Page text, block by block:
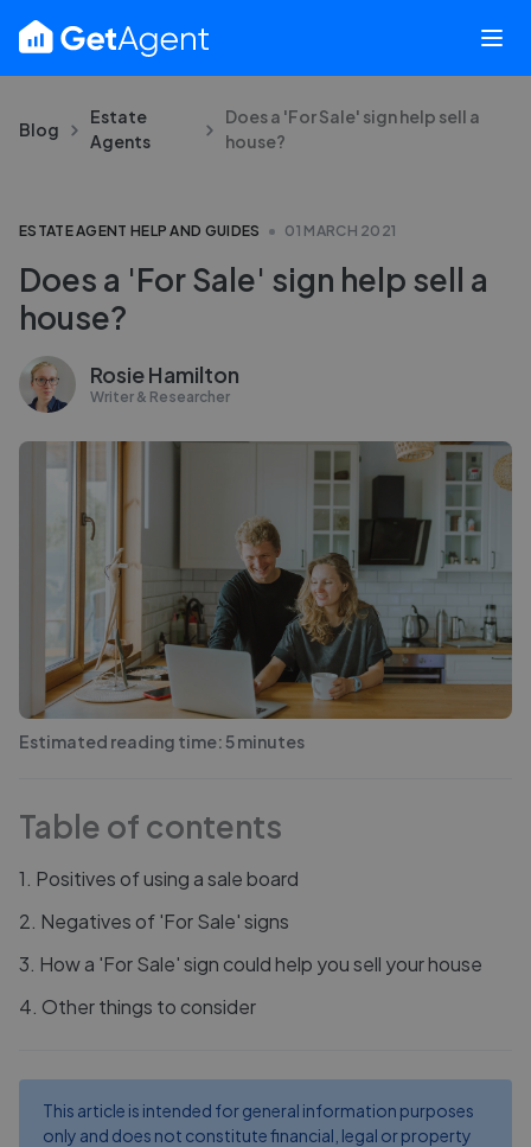
Blog
Estate
Agents
Does a 'For Sale' sign help sell a
house?
ESTATE AGENT HELP AND GUIDES 01 MARCH 2021
Does a 'For Sale' sign help sell a
house?
Rosie Hamilton
Writer & Researcher
Estimated reading time: 5minutes
Table of contents
1. Positives of using a sale board
2. Negatives of 'For Sale' signs
3. How a 'For Sale' sign could help you sell your house
4. Other things to consider
This article is intended for general information purposes
only and does not constitute financial, legal or property